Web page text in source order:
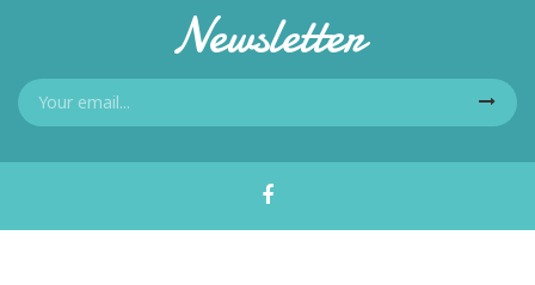
Newsletter